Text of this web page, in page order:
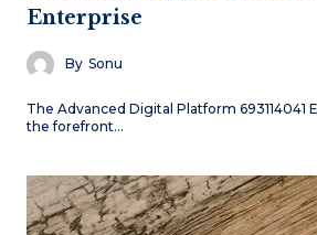
Enterprise
By Sonu
The Advanced Digital Platform 693114041
the forefront…